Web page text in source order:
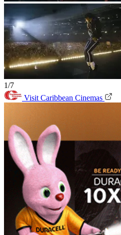
1/7
Visit Caribbean Cinemas